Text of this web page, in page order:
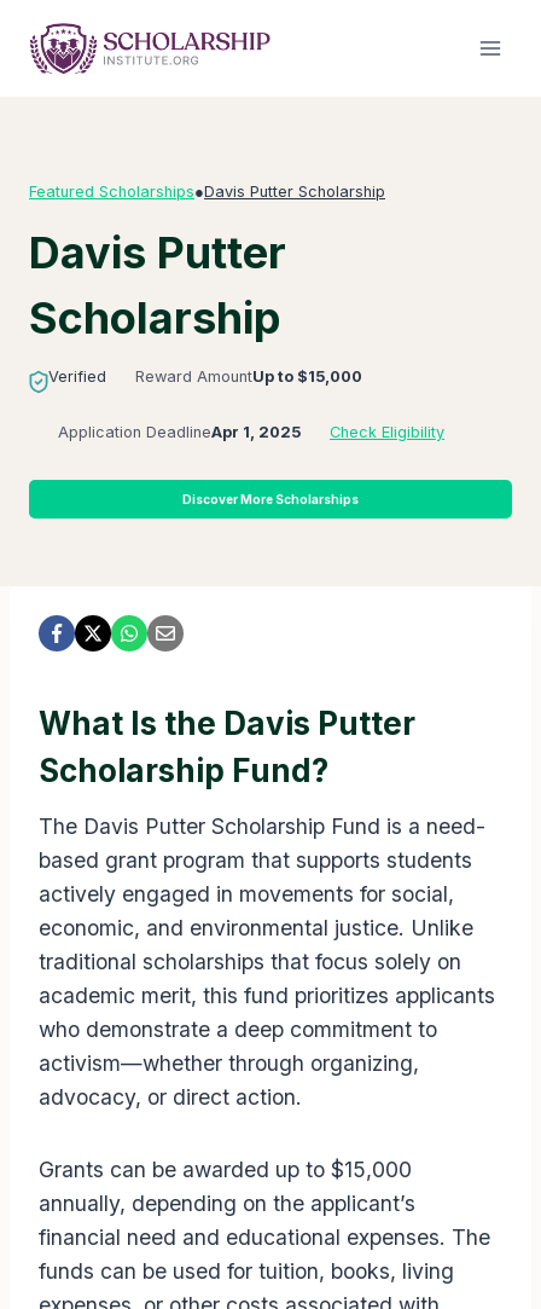
content
Featured Scholarships●Davis Putter Scholarship
Davis Putter
Scholarship
Verified Reward AmountUp to $15,000
Application DeadlineApr 1, 2025 Check Eligibility
Discover More Scholarships
What Is the Davis Putter
Scholarship Fund?
The Davis Putter Scholarship Fund is a need-
based grant program that supports students
actively engaged in movements for social,
economic, and environmental justice. Unlike
traditional scholarships that focus solely on
academic merit, this fund prioritizes applicants
who demonstrate a deep commitment to
activism—whether through organizing,
advocacy, or direct action.
Grants can be awarded up to $15,000
annually, depending on the applicant’s
financial need and educational expenses. The
funds can be used for tuition, books, living